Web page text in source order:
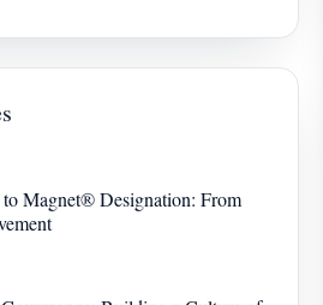
Magnet® Designation: From